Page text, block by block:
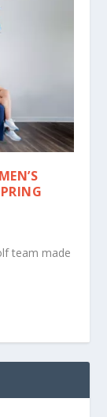
team made